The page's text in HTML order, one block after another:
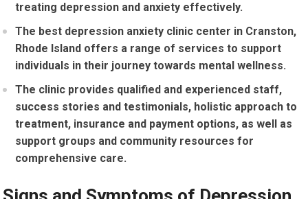
treating depression and anxiety effectively.
The best depression anxiety clinic center in Cranston,
Rhode Island offers a range of services to support
individuals in their journey towards mental wellness.
The clinic provides qualified and experienced staff,
success stories and testimonials, holistic approach to
treatment, insurance and payment options, as well as
support groups and community resources for
comprehensive care.